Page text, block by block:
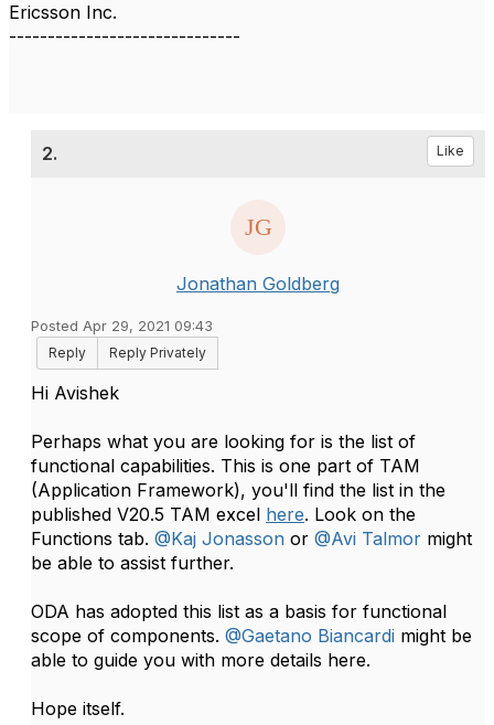
Ericsson Inc.
------------------------------
2. Like
Jonathan Goldberg
Posted Apr 29, 2021 09:43
Reply
Reply Privately
Hi Avishek
Perhaps what you are looking for is the list of
functional capabilities. This is one part of TAM
(Application Framework), you'll find the list in the
published V20.5 TAM excel here. Look on the
Functions tab. @Kaj Jonasson or @Avi Talmor might
be able to assist further.
ODA has adopted this list as a basis for functional
scope of components.​​ @Gaetano Biancardi might be
able to guide you with more details here.
Hope itself.​